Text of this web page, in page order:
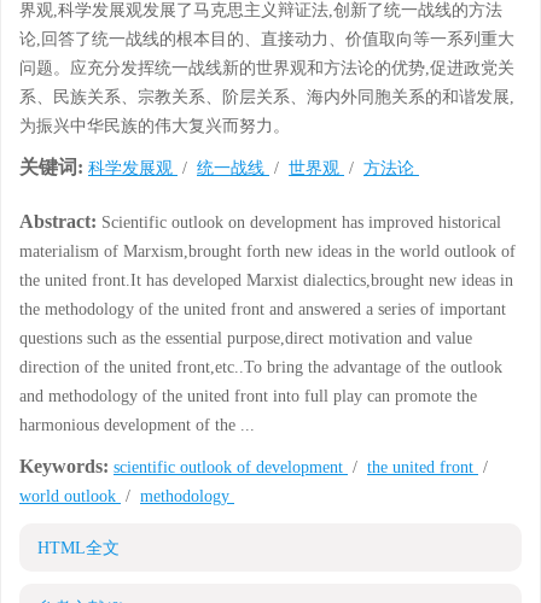
界观,科学发展观发展了马克思主义辩证法,创新了统一战线的方法
论,回答了统一战线的根本目的、直接动力、价值取向等一系列重大
问题。应充分发挥统一战线新的世界观和方法论的优势,促进政党关
系、民族关系、宗教关系、阶层关系、海内外同胞关系的和谐发展,
为振兴中华民族的伟大复兴而努力。
关键词: 科学发展观 / 统一战线 / 世界观 / 方法论
Abstract: Scientific outlook on development has improved historical
materialism of Marxism,brought forth new ideas in the world outlook of
the united front.It has developed Marxist dialectics,brought new ideas in
the methodology of the united front and answered a series of important
questions such as the essential purpose,direct motivation and value
direction of the united front,etc..To bring the advantage of the outlook
and methodology of the united front into full play can promote the
harmonious development of the ...
Keywords: scientific outlook of development / the united front /
world outlook / methodology
HTML全文